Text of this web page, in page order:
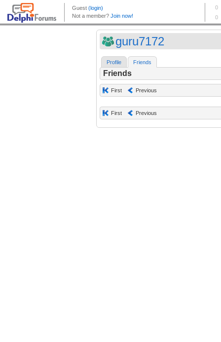
guru7172
Profile Friends
Friends
First Previous
First Previous